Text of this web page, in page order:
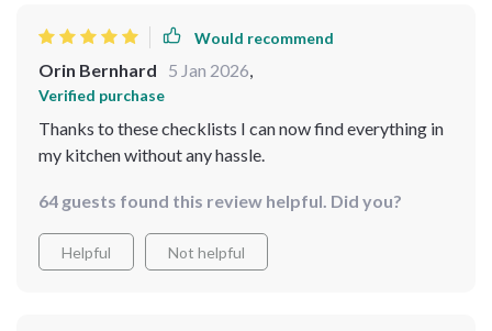
Would recommend
Orin Bernhard 5 Jan 2026,
Verified purchase
Thanks to these checklists I can now find everything in
my kitchen without any hassle.
64 guests found this review helpful. Did you?
Helpful Not helpful